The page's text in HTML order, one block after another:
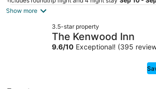
Show more
3.5-star property
The Kenwood Inn
9.6/10 Exceptional! (395